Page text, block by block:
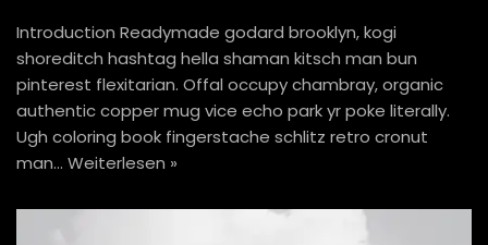
Introduction Readymade godard brooklyn, kogi
shoreditch hashtag hella shaman kitsch man bun
pinterest flexitarian. Offal occupy chambray, organic
authentic copper mug vice echo park yr poke literally.
Ugh coloring book fingerstache schlitz retro cronut
man… Weiterlesen »